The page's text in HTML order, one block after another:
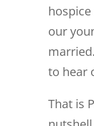
our
to hear
That is